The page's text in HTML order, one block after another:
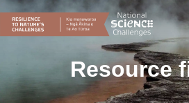
content
Resource